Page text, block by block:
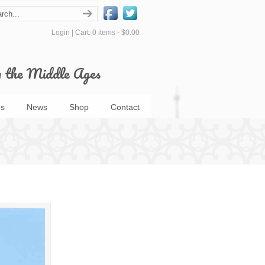
Middle Ages
Login Cart: 0 items - $0.00
News Shop Contact